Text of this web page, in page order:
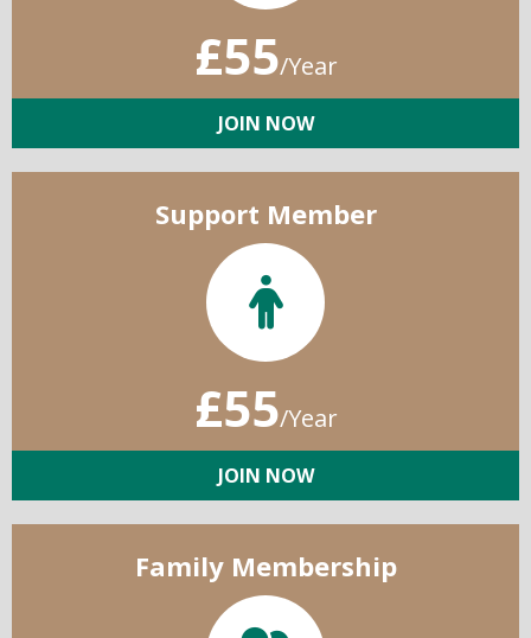
£55/Year
JOIN NOW
Support Member
£55/Year
JOIN NOW
Family Membership